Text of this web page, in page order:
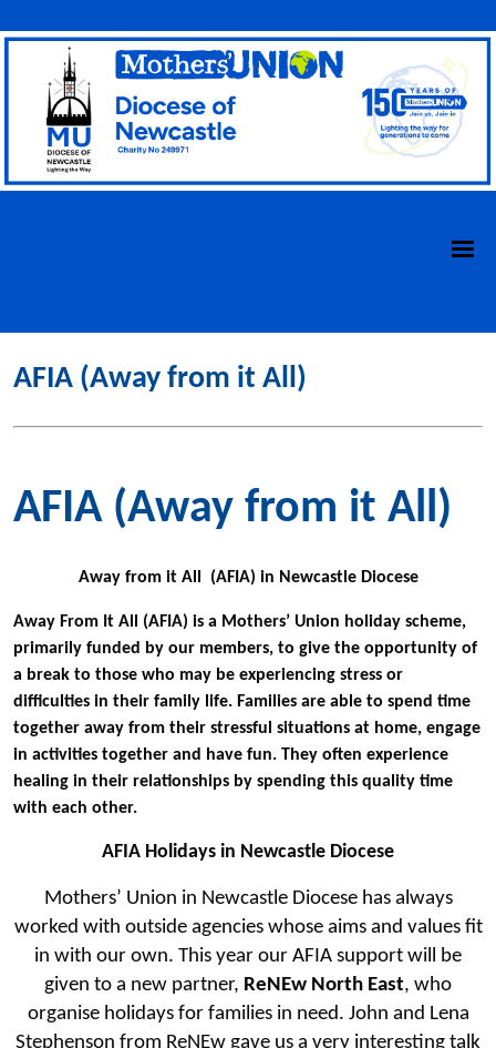
AFIA (Away from it All)
AFIA (Away from it All)
Away from it All (AFIA) in Newcastle Diocese
Away From It All (AFIA) is a Mothers’ Union holiday scheme,
primarily funded by our members, to give the opportunity of
a break to those who may be experiencing stress or
difficulties in their family life. Families are able to spend time
together away from their stressful situations at home, engage
in activities together and have fun. They often experience
healing in their relationships by spending this quality time
with each other.
AFIA Holidays in Newcastle Diocese
Mothers’ Union in Newcastle Diocese has always
worked with outside agencies whose aims and values fit
in with our own. This year our AFIA support will be
given to a new partner, ReNEw North East, who
organise holidays for families in need. John and Lena
Stephenson from ReNEw gave us a very interesting talk